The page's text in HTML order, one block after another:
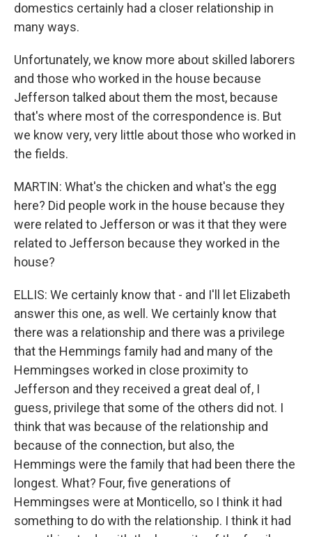
domestics certainly had a closer relationship in
many ways.
Unfortunately, we know more about skilled laborers
and those who worked in the house because
Jefferson talked about them the most, because
that's where most of the correspondence is. But
we know very, very little about those who worked in
the fields.
MARTIN: What's the chicken and what's the egg
here? Did people work in the house because they
were related to Jefferson or was it that they were
related to Jefferson because they worked in the
house?
ELLIS: We certainly know that - and I'll let Elizabeth
answer this one, as well. We certainly know that
there was a relationship and there was a privilege
that the Hemmings family had and many of the
Hemmingses worked in close proximity to
Jefferson and they received a great deal of, I
guess, privilege that some of the others did not. I
think that was because of the relationship and
because of the connection, but also, the
Hemmings were the family that had been there the
longest. What? Four, five generations of
Hemmingses were at Monticello, so I think it had
something to do with the relationship. I think it had